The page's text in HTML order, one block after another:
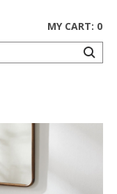
MY CART: 0